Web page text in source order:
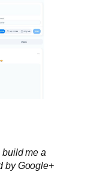
build me a
by Google+